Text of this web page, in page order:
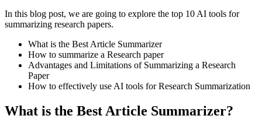
In this blog post, we are going to explore the top 10 AI tools for
summarizing research papers.
What is the Best Article Summarizer
How to summarize a Research paper
Advantages and Limitations of Summarizing a Research
Paper
How to effectively use AI tools for Research Summarization
What is the Best Article Summarizer?